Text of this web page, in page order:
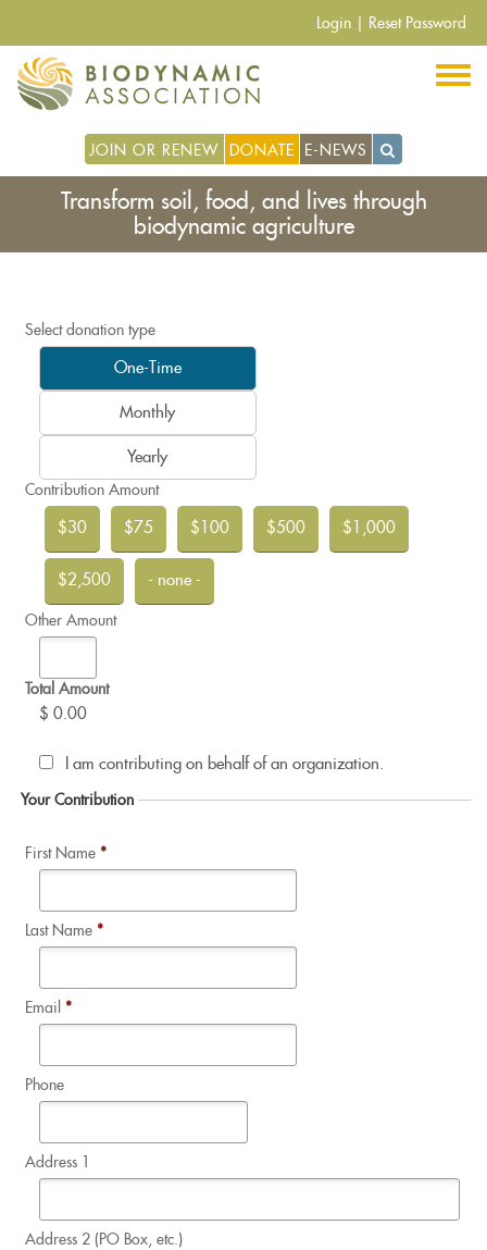
main
content
Login Reset Password
JOIN OR RENEW DONATE E-NEWS
Transform soil, food, and lives through
biodynamic agriculture
Select donation type
One-Time
Monthly
Yearly
Contribution Amount
$30 $75 $100 $500 $1,000
$2,500 - none -
Other Amount
Total Amount
$ 0.00
I am contributing on behalf of an organization.
Your Contribution
First Name *
Last Name *
Email *
Phone
Address 1
Address 2 (PO Box, etc.)